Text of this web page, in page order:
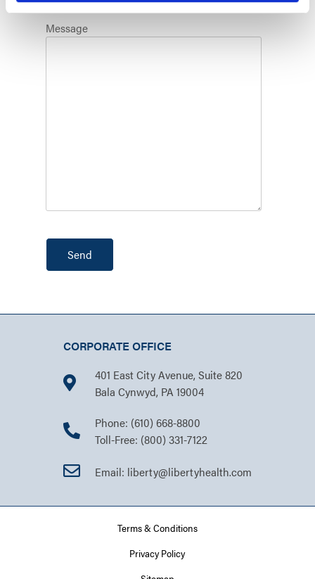
Message
CORPORATE OFFICE
401 East City Avenue, Suite 820
Bala Cynwyd, PA 19004
Phone: (610) 668-8800
Toll-Free: (800) 331-7122
Email: liberty@libertyhealth.com
Terms & Conditions
Privacy Policy